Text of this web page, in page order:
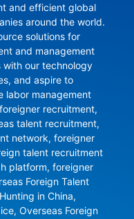
and efficient global
around the world.
solutions for
and management
with our technology
and aspire to
labor management
recruitment,
talent recruitment,
network, foreigner
talent recruitment
platform, foreigner
Foreign Talent
in China,
Overseas Foreign